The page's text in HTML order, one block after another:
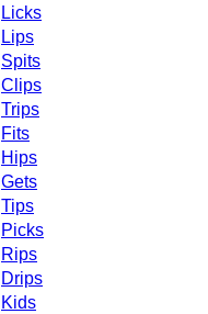
Licks
Lips
Spits
Clips
Trips
Fits
Hips
Gets
Tips
Picks
Rips
Drips
Kids